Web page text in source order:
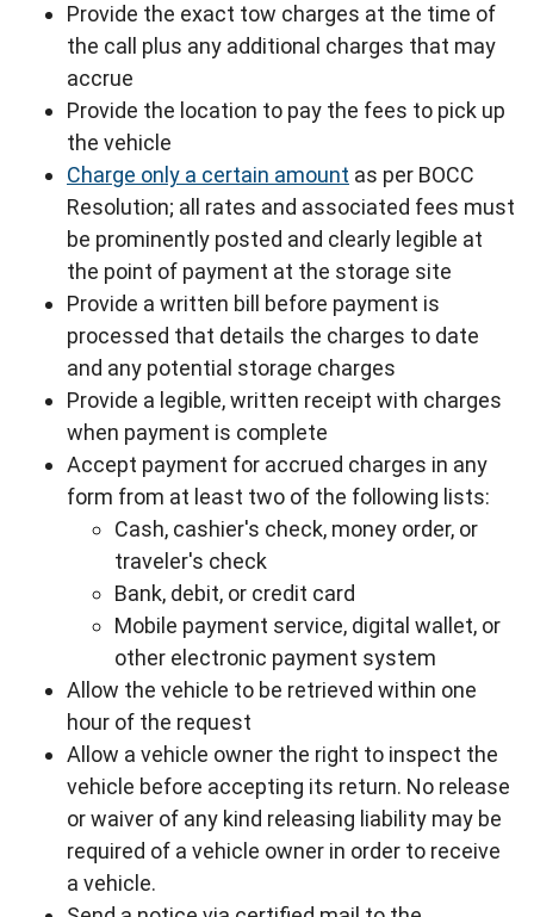
Provide the exact tow charges at the time of
the call plus any additional charges that may
accrue
Provide the location to pay the fees to pick up
the vehicle
Charge only a certain amount as per BOCC
Resolution; all rates and associated fees must
be prominently posted and clearly legible at
the point of payment at the storage site
Provide a written bill before payment is
processed that details the charges to date
and any potential storage charges
Provide a legible, written receipt with charges
when payment is complete
Accept payment for accrued charges in any
form from at least two of the following lists:
Cash, cashier's check, money order, or
traveler's check
Bank, debit, or credit card
Mobile payment service, digital wallet, or
other electronic payment system
Allow the vehicle to be retrieved within one
hour of the request
Allow a vehicle owner the right to inspect the
vehicle before accepting its return. No release
or waiver of any kind releasing liability may be
required of a vehicle owner in order to receive
a vehicle.